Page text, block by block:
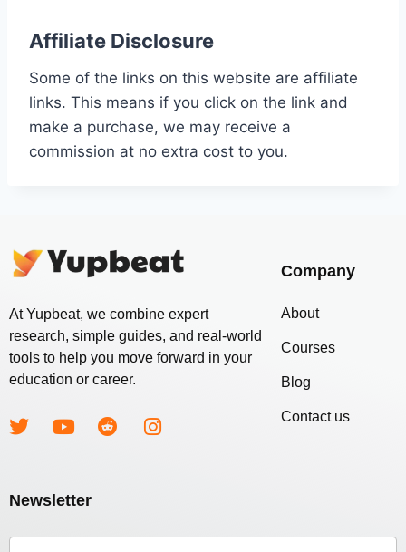
Affiliate Disclosure
Some of the links on this website are affiliate
links. This means if you click on the link and
make a purchase, we may receive a
commission at no extra cost to you.
At Yupbeat, we combine expert
research, simple guides, and real-world
tools to help you move forward in your
education or career.
Company
About
Courses
Blog
Contact us
Newsletter